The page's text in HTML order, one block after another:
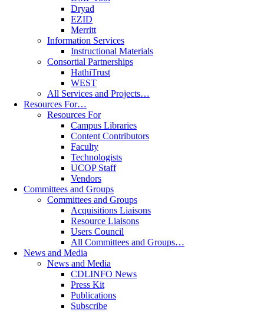
Dryad
EZID
Merritt
Information Services
Instructional Materials
Consortial Partnerships
HathiTrust
WEST
All Services and Projects…
Resources For…
Resources For
Campus Libraries
Content Contributors
Faculty
Technologists
UCOP Staff
Vendors
Committees and Groups
Committees and Groups
Acquisitions Liaisons
Resource Liaisons
Users Council
All Committees and Groups…
News and Media
News and Media
CDLINFO News
Press Kit
Publications
Subscribe